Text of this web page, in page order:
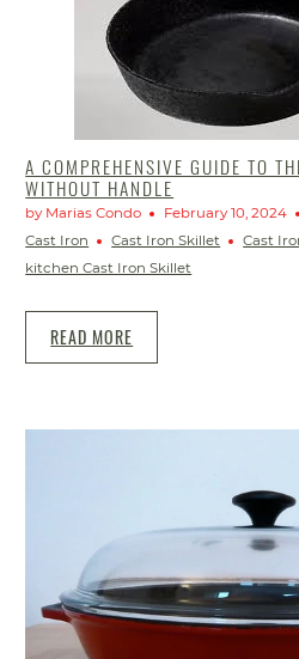
A COMPREHENSIVE GUIDE TO
WITHOUT HANDLE
by Marias Condo February 10, 2024
Cast Iron
Cast Iron Skillet
Cast
kitchen Cast Iron Skillet
READ MORE